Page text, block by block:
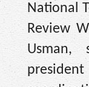
National
Review
Usman,